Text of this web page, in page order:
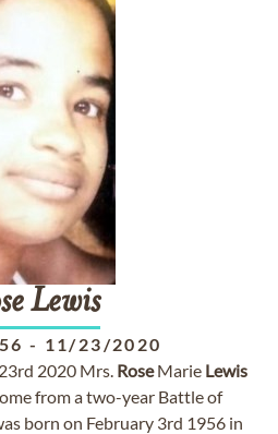
Lewis
- 11/23/2020
2020 Mrs. RoseMarie Lewis
from a two-year Battle of
born on February 3rd 1956 in